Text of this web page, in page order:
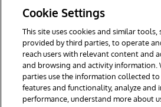
Davi
Mass
aru
Muta
Cookie Settings
This site uses cookies and similar tools,
provided by third parties, to operate
reach users with relevant content and
and browsing and activity information.
parties use the information collected
features and functionality, analyze and
performance, understand more about